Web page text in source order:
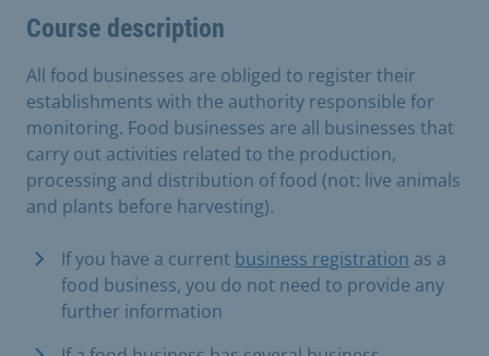
Course description
All food businesses are obliged to register their
establishments with the authority responsible for
monitoring. Food businesses are all businesses that
carry out activities related to the production,
processing and distribution of food (not: live animals
and plants before harvesting).
If you have a current business registration as a
food business, you do not need to provide any
further information